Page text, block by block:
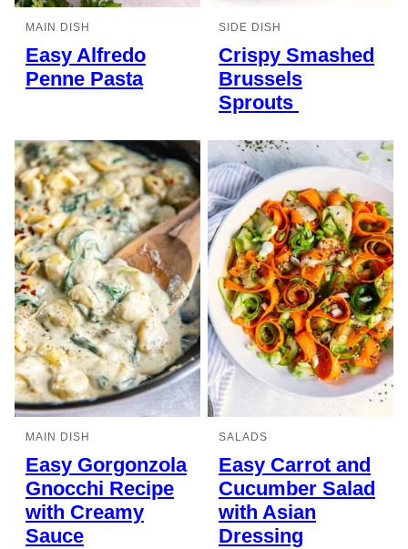
MAIN DISH
Easy Alfredo
Penne Pasta
SIDE DISH
Crispy Smashed
Brussels
Sprouts
MAIN DISH
Easy Gorgonzola
Gnocchi Recipe
with Creamy
Sauce
SALADS
Easy Carrot and
Cucumber Salad
with Asian
Dressing